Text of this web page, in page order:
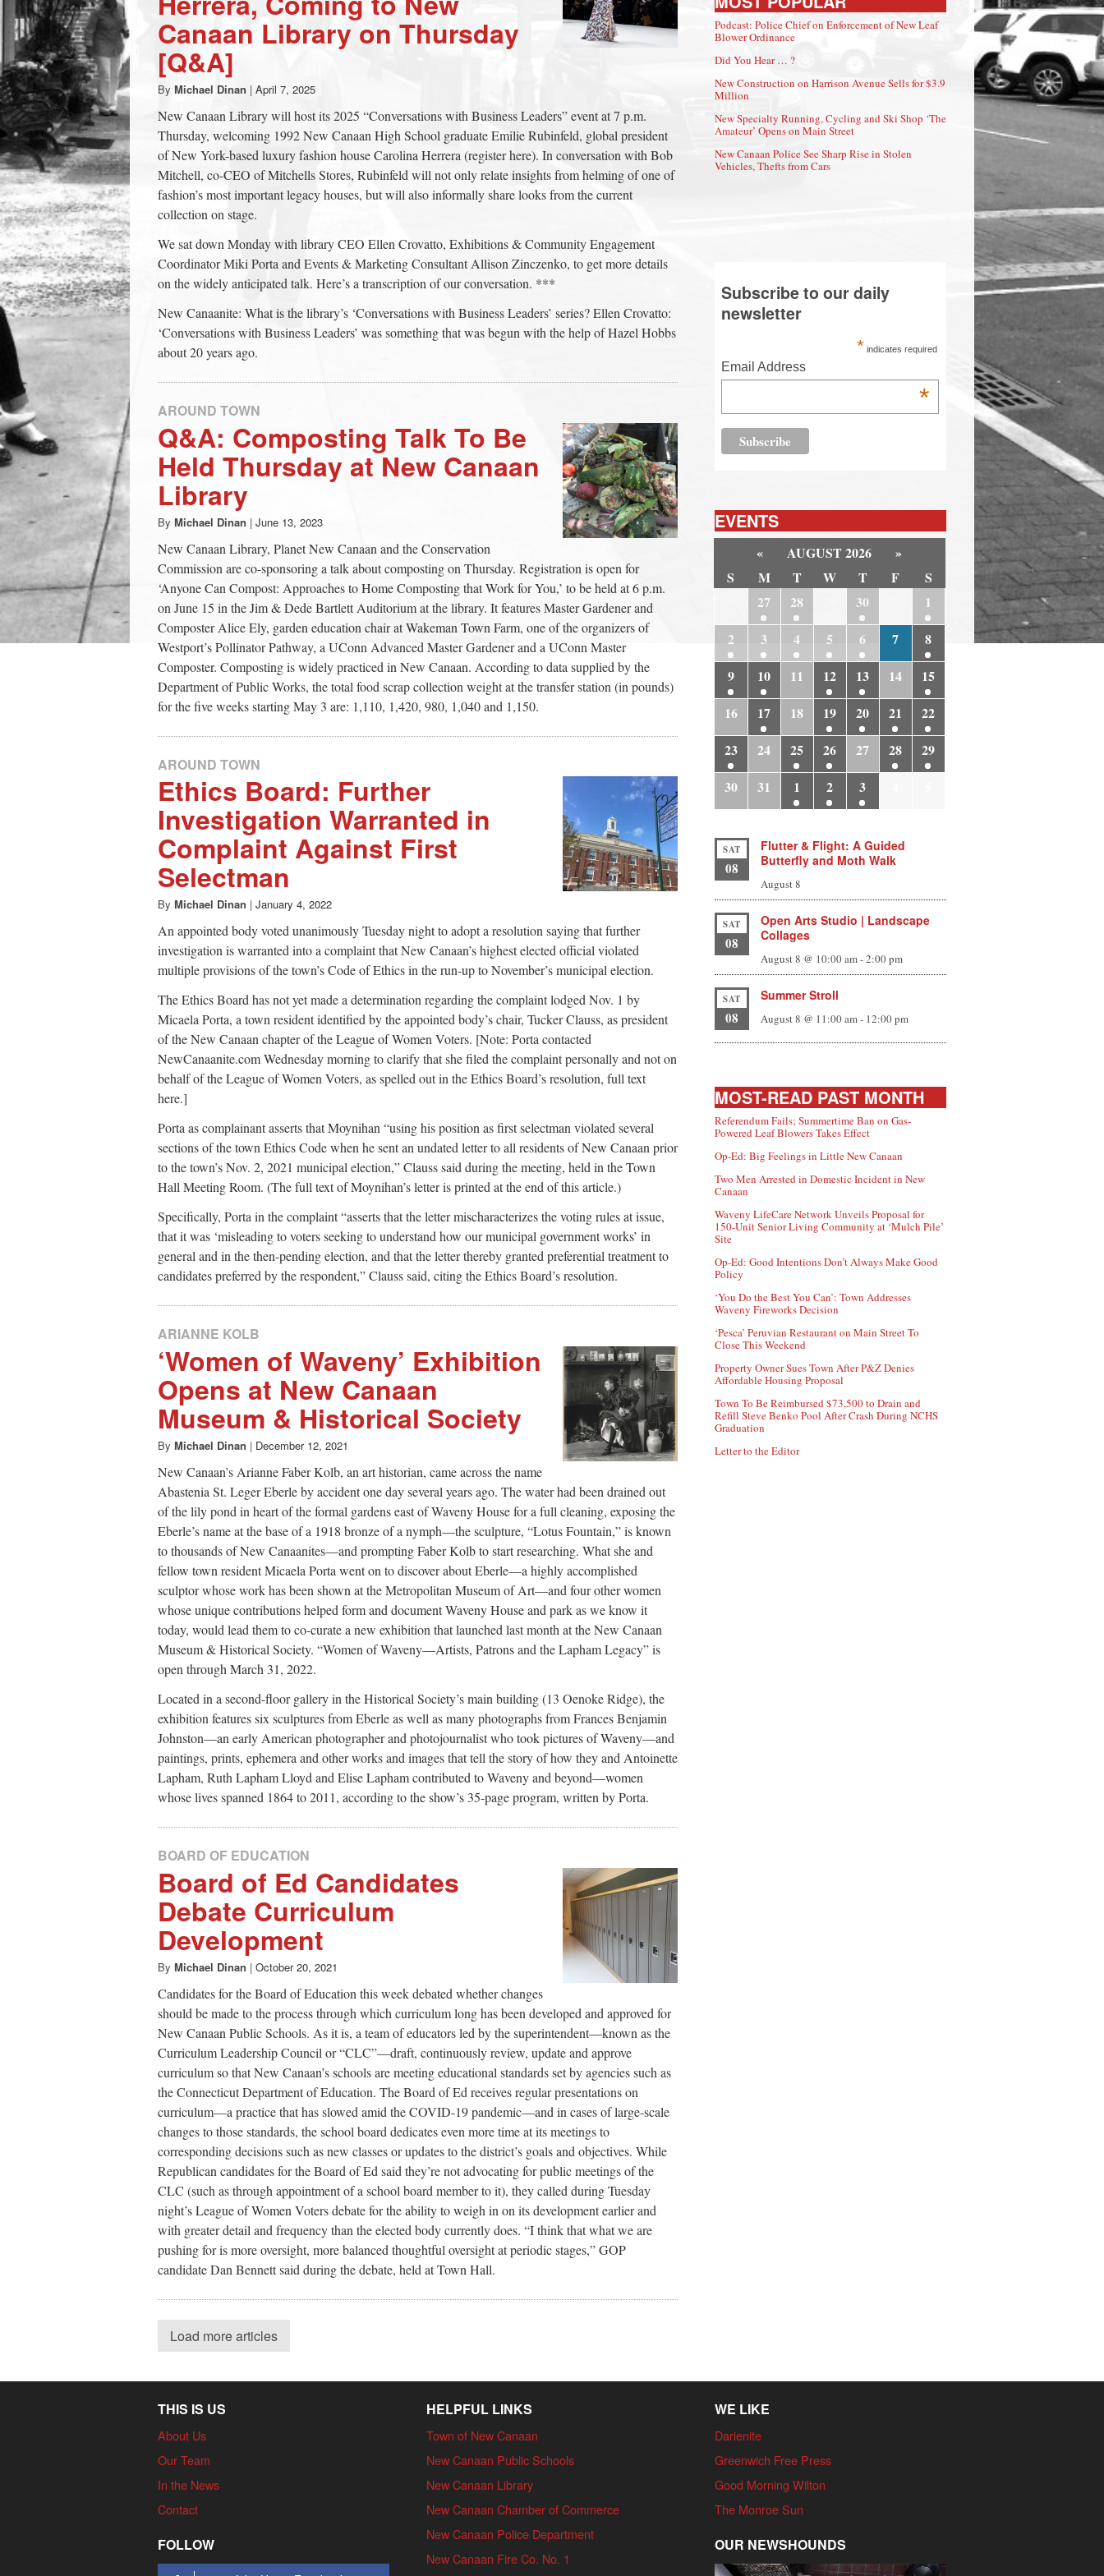
town:
New
Canaan,
CT.
Canaan Library on Thursday
[Q&A]
By Michael Dinan | April 7, 2025
New Canaan Library will host its 2025 “Conversations with Business Leaders” event at 7 p.m.
Thursday, welcoming 1992 New Canaan High School graduate Emilie Rubinfeld, global president
of New York-based luxury fashion house Carolina Herrera (register here). In conversation with Bob
Mitchell, co-CEO of Mitchells Stores, Rubinfeld will not only relate insights from helming of one of
fashion’s most important legacy houses, but will also informally share looks from the current
collection on stage.
We sat down Monday with library CEO Ellen Crovatto, Exhibitions & Community Engagement
Coordinator Miki Porta and Events & Marketing Consultant Allison Zinczenko, to get more details
on the widely anticipated talk. Here’s a transcription of our conversation. ***
New Canaanite: What is the library’s ‘Conversations with Business Leaders’ series? Ellen Crovatto:
‘Conversations with Business Leaders’ was something that was begun with the help of Hazel Hobbs
about 20 years ago.
AROUND TOWN
Q&A: Composting Talk To Be
Held Thursday at New Canaan
Library
By Michael Dinan | June 13, 2023
New Canaan Library, Planet New Canaan and the Conservation
Commission are co-sponsoring a talk about composting on Thursday. Registration is open for
‘Anyone Can Compost: Approaches to Home Composting that Work for You,’ to be held at 6 p.m.
on June 15 in the Jim & Dede Bartlett Auditorium at the library. It features Master Gardener and
Composter Alice Ely, garden education chair at Wakeman Town Farm, one of the organizers of
Westport’s Pollinator Pathway, a UConn Advanced Master Gardener and a UConn Master
Composter. Composting is widely practiced in New Canaan. According to data supplied by the
Department of Public Works, the total food scrap collection weight at the transfer station (in pounds)
for the five weeks starting May 3 are: 1,110, 1,420, 980, 1,040 and 1,150.
AROUND TOWN
Ethics Board: Further
Investigation Warranted in
Complaint Against First
Selectman
By Michael Dinan | January 4, 2022
An appointed body voted unanimously Tuesday night to adopt a resolution saying that further
investigation is warranted into a complaint that New Canaan’s highest elected official violated
multiple provisions of the town’s Code of Ethics in the run-up to November’s municipal election.
The Ethics Board has not yet made a determination regarding the complaint lodged Nov. 1 by
Micaela Porta, a town resident identified by the appointed body’s chair, Tucker Clauss, as president
of the New Canaan chapter of the League of Women Voters. [Note: Porta contacted
NewCanaanite.com Wednesday morning to clarify that she filed the complaint personally and not on
behalf of the League of Women Voters, as spelled out in the Ethics Board’s resolution, full text
here.]
Porta as complainant asserts that Moynihan “using his position as first selectman violated several
sections of the town Ethics Code when he sent an undated letter to all residents of New Canaan prior
to the town’s Nov. 2, 2021 municipal election,” Clauss said during the meeting, held in the Town
Hall Meeting Room. (The full text of Moynihan’s letter is printed at the end of this article.)
Specifically, Porta in the complaint “asserts that the letter mischaracterizes the voting rules at issue,
that it was ‘misleading to voters seeking to understand how our municipal government works’ in
general and in the then-pending election, and that the letter thereby granted preferential treatment to
candidates preferred by the respondent,” Clauss said, citing the Ethics Board’s resolution.
ARIANNE KOLB
‘Women of Waveny’ Exhibition
Opens at New Canaan
Museum & Historical Society
By Michael Dinan | December 12, 2021
New Canaan’s Arianne Faber Kolb, an art historian, came across the name
Abastenia St. Leger Eberle by accident one day several years ago. The water had been drained out
of the lily pond in heart of the formal gardens east of Waveny House for a full cleaning, exposing the
Eberle’s name at the base of a 1918 bronze of a nymph—the sculpture, “Lotus Fountain,” is known
to thousands of New Canaanites—and prompting Faber Kolb to start researching. What she and
fellow town resident Micaela Porta went on to discover about Eberle—a highly accomplished
sculptor whose work has been shown at the Metropolitan Museum of Art—and four other women
whose unique contributions helped form and document Waveny House and park as we know it
today, would lead them to co-curate a new exhibition that launched last month at the New Canaan
Museum & Historical Society. “Women of Waveny—Artists, Patrons and the Lapham Legacy” is
open through March 31, 2022.
Located in a second-floor gallery in the Historical Society’s main building (13 Oenoke Ridge), the
exhibition features six sculptures from Eberle as well as many photographs from Frances Benjamin
Johnston—an early American photographer and photojournalist who took pictures of Waveny—and
paintings, prints, ephemera and other works and images that tell the story of how they and Antoinette
Lapham, Ruth Lapham Lloyd and Elise Lapham contributed to Waveny and beyond—women
whose lives spanned 1864 to 2011, according to the show’s 35-page program, written by Porta.
BOARD OF EDUCATION
Board of Ed Candidates
Debate Curriculum
Development
By Michael Dinan | October 20, 2021
Candidates for the Board of Education this week debated whether changes
should be made to the process through which curriculum long has been developed and approved for
New Canaan Public Schools. As it is, a team of educators led by the superintendent—known as the
Curriculum Leadership Council or “CLC”—draft, continuously review, update and approve
curriculum so that New Canaan’s schools are meeting educational standards set by agencies such as
the Connecticut Department of Education. The Board of Ed receives regular presentations on
curriculum—a practice that has slowed amid the COVID-19 pandemic—and in cases of large-scale
changes to those standards, the school board dedicates even more time at its meetings to
corresponding decisions such as new classes or updates to the district’s goals and objectives. While
Republican candidates for the Board of Ed said they’re not advocating for public meetings of the
CLC (such as through appointment of a school board member to it), they called during Tuesday
night’s League of Women Voters debate for the ability to weigh in on its development earlier and
with greater detail and frequency than the elected body currently does. “I think that what we are
pushing for is more oversight, more balanced thoughtful oversight at periodic stages,” GOP
candidate Dan Bennett said during the debate, held at Town Hall.
Load more articles
Podcast: Police Chief on Enforcement of New Leaf
Blower Ordinance
Did You Hear … ?
New Construction on Harrison Avenue Sells for $3.9
Million
New Specialty Running, Cycling and Ski Shop ‘The
Amateur’ Opens on Main Street
New Canaan Police See Sharp Rise in Stolen
Vehicles, Thefts from Cars
Subscribe to our daily
newsletter
* indicates required
Email Address
*
EVENTS
« AUGUST 2026
»
S
M T W T F
S
27 28 30
1
2
3 4 5 6 7
8
9
10 11 12 13 14
15
16
17 18 19 20 21
22
23
24 25 26 27 28
29
30
31 1 2 3
SAT
08
Flutter & Flight: A Guided
Butterfly and Moth Walk
August 8
SAT
08
Open Arts Studio | Landscape
Collages
August 8 @ 10:00 am-2:00 pm
SAT
08
Summer Stroll
August 8 @ 11:00 am- 12:00 pm
MOST-READ PAST MONTH
Referendum Fails; Summertime Ban on Gas-
Powered Leaf Blowers Takes Effect
Op-Ed: Big Feelings in Little New Canaan
Two Men Arrested in Domestic Incident in New
Canaan
Waveny LifeCare Network Unveils Proposal for
150-Unit Senior Living Community at ‘Mulch Pile’
Site
Op-Ed: Good Intentions Don’t Always Make Good
Policy
‘You Do the Best You Can’: Town Addresses
Waveny Fireworks Decision
‘Pesca’ Peruvian Restaurant on Main Street To
Close This Weekend
Property Owner Sues Town After P&Z Denies
Affordable Housing Proposal
Town To Be Reimbursed $73,500 to Drain and
Refill Steve Benko Pool After Crash During NCHS
Graduation
Letter to the Editor
THIS IS US
About Us
Our Team
In the News
Contact
FOLLOW
HELPFUL LINKS
Town of New Canaan
New Canaan Public Schools
New Canaan Library
New Canaan Chamber of Commerce
New Canaan Police Department
New Canaan Fire Co. No. 1
WE LIKE
Darienite
Greenwich Free Press
Good Morning Wilton
The Monroe Sun
OUR NEWSHOUNDS